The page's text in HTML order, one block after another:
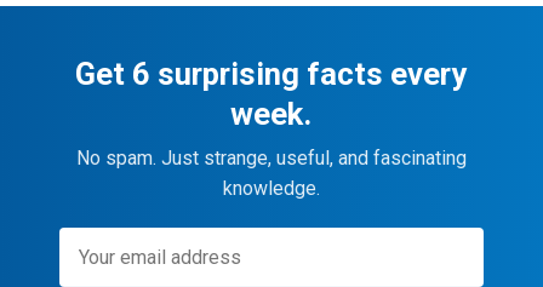
Get 6 surprising facts every
week.
No spam. Just strange, useful, and fascinating
knowledge.